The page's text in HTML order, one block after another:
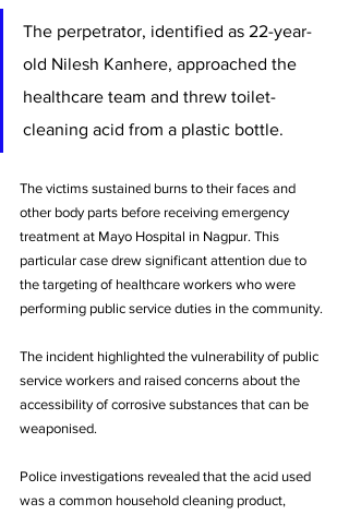
The perpetrator, identified as 22-year-
old Nilesh Kanhere, approached the
healthcare team and threw toilet-
cleaning acid from a plastic bottle.
The victims sustained burns to their faces and
other body parts before receiving emergency
treatment at Mayo Hospital in Nagpur. This
particular case drew significant attention due to
the targeting of healthcare workers who were
performing public service duties in the community.
The incident highlighted the vulnerability of public
service workers and raised concerns about the
accessibility of corrosive substances that can be
weaponised.
Police investigations revealed that the acid used
was a common household cleaning product,